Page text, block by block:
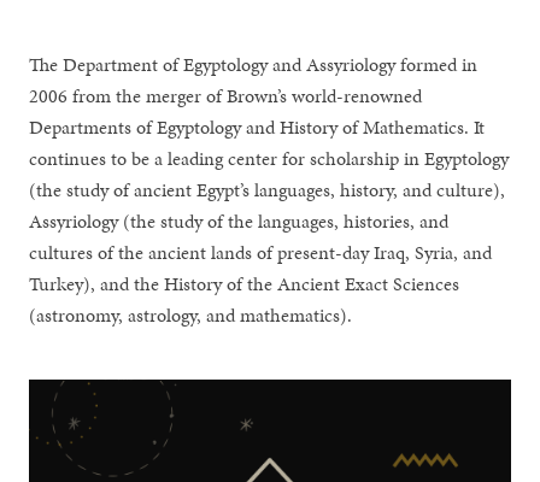
The Department of Egyptology and Assyriology formed in
2006 from the merger of Brown’s world-renowned
Departments of Egyptology and History of Mathematics. It
continues to be a leading center for scholarship in Egyptology
(the study of ancient Egypt’s languages, history, and culture),
Assyriology (the study of the languages, histories, and
cultures of the ancient lands of present-day Iraq, Syria, and
Turkey), and the History of the Ancient Exact Sciences
(astronomy, astrology, and mathematics).